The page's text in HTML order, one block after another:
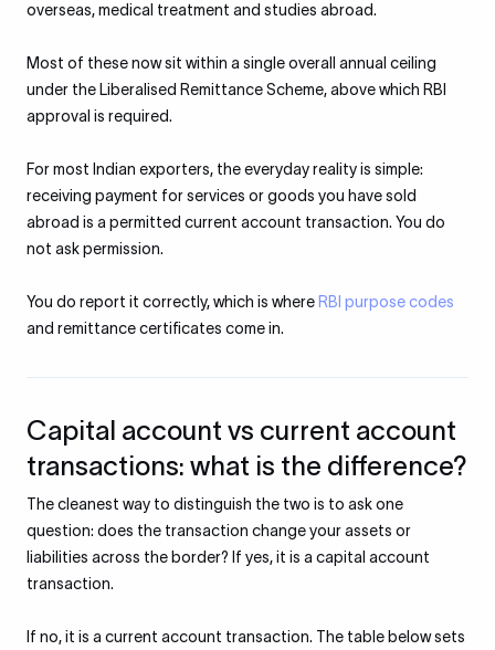
overseas, medical treatment and studies abroad.
Most of these now sit within a single overall annual ceiling
under the Liberalised Remittance Scheme, above which RBI
approval is required.
For most Indian exporters, the everyday reality is simple:
receiving payment for services or goods you have sold
abroad is a permitted current account transaction. You do
not ask permission.
You do report it correctly, which is where RBI purpose codes
and remittance certificates come in.
Capital account vs current account
transactions: what is the difference?
The cleanest way to distinguish the two is to ask one
question: does the transaction change your assets or
liabilities across the border? If yes, it is a capital account
transaction.
If no, it is a current account transaction. The table below sets